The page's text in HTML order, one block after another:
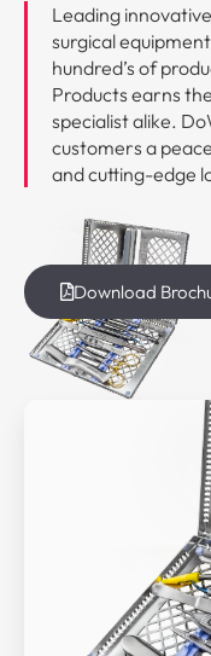
Leading
surgical
hundred’s of
Products earns
specialist alike.
customers a
and cutting-edge
Download